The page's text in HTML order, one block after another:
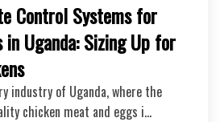
Control Systems for
in Uganda: Sizing Up for
industry of Uganda, where the
chicken meat and eggs i…